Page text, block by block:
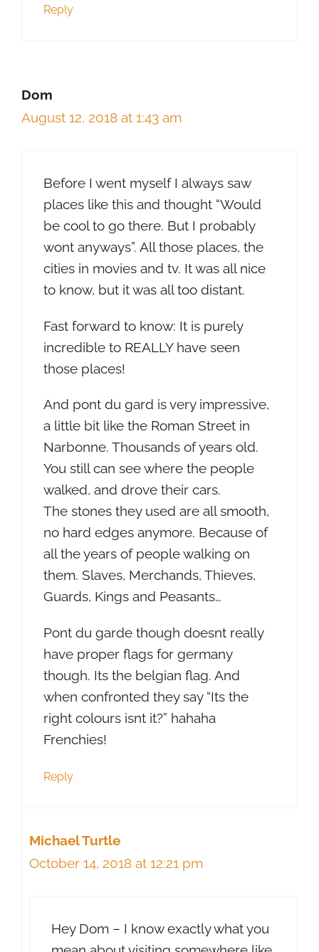
Reply
Dom
August 12, 2018 at 1:43 am
Before I went myself I always saw
places like this and thought “Would
be cool to go there. But I probably
wont anyways”. All those places, the
cities in movies and tv. It was all nice
to know, but it was all too distant.
Fast forward to know: It is purely
incredible to REALLY have seen
those places!
And pont du gard is very impressive,
a little bit like the Roman Street in
Narbonne. Thousands of years old.
You still can see where the people
walked, and drove their cars.
The stones they used are all smooth,
no hard edges anymore. Because of
all the years of people walking on
them. Slaves, Merchands, Thieves,
Guards, Kings and Peasants…
Pont du garde though doesnt really
have proper flags for germany
though. Its the belgian flag. And
when confronted they say “Its the
right colours isnt it?” hahaha
Frenchies!
Reply
Michael Turtle
October 14, 2018 at 12:21 pm
Hey Dom – I know exactly what you